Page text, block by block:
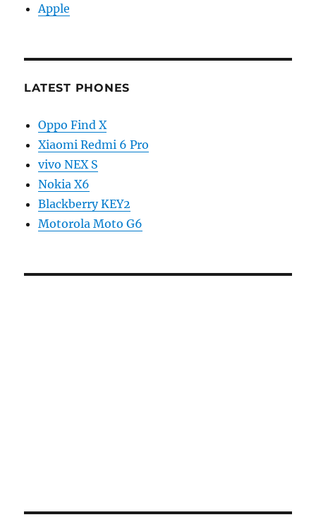
Apple
LATEST PHONES
Oppo Find X
Xiaomi Redmi 6 Pro
vivo NEX S
Nokia X6
Blackberry KEY2
Motorola Moto G6